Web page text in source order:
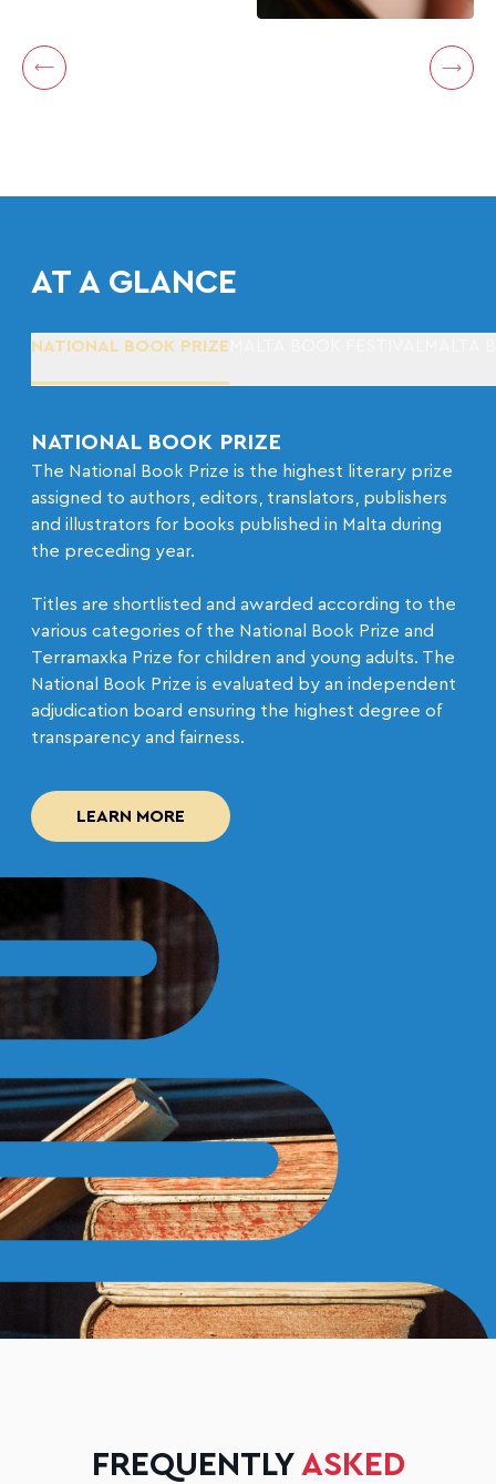
NATIONAL BOOK PRIZE
AT A GLANCE
NATIONAL BOOK PRIZE
The National Book Prize is the highest literary prize
assigned to authors, editors, translators, publishers
and illustrators for books published in Malta during
the preceding year.
Titles are shortlisted and awarded according to the
various categories of the National Book Prize and
Terramaxka Prize for children and young adults. The
National Book Prize is evaluated by an independent
adjudication board ensuring the highest degree of
transparency and fairness.
LEARN MORE
FREQUENTLY ASKED